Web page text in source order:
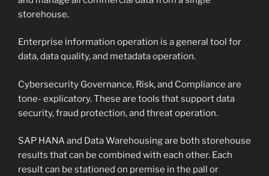
storehouse.
Enterprise information operation is a general tool for
data, data quality, and metadata operation.
Cybersecurity Governance, Risk, and Compliance are
tone- explicatory. These are tools that support data
security, fraud protection, and threat operation.
SAP HANA and Data Warehousing are both storehouse
results that can be combined with each other. Each
result can be stationed on premise in the pall or